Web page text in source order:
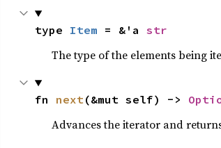
type Item = &'a str
The type of the elements being
fn next(&mut self) ->
Advances the iterator and